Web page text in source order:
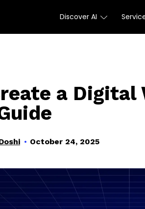
Discover AI
a
October 24, 2025